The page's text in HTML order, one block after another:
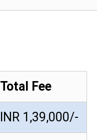
Total Fee
INR 1,39,000/-